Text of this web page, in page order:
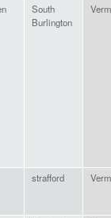
South
Burlington
strafford